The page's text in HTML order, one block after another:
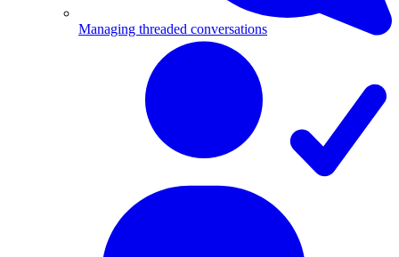
Managing threaded conversations